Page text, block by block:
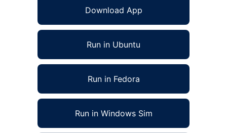
Download App
Run in Ubuntu
Run in Fedora
Run in Windows Sim